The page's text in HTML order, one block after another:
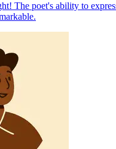
The poet's ability to